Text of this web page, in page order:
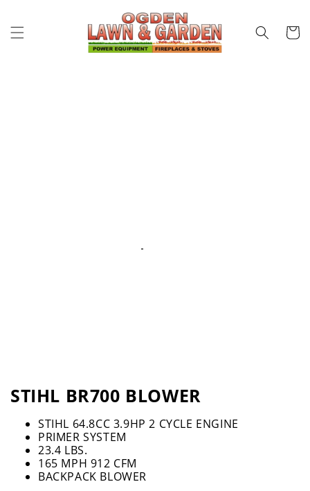
Cart
STIHL BR700 BLOWER
STIHL 64.8CC 3.9HP 2 CYCLE ENGINE
PRIMER SYSTEM
23.4 LBS.
165 MPH 912 CFM
BACKPACK BLOWER